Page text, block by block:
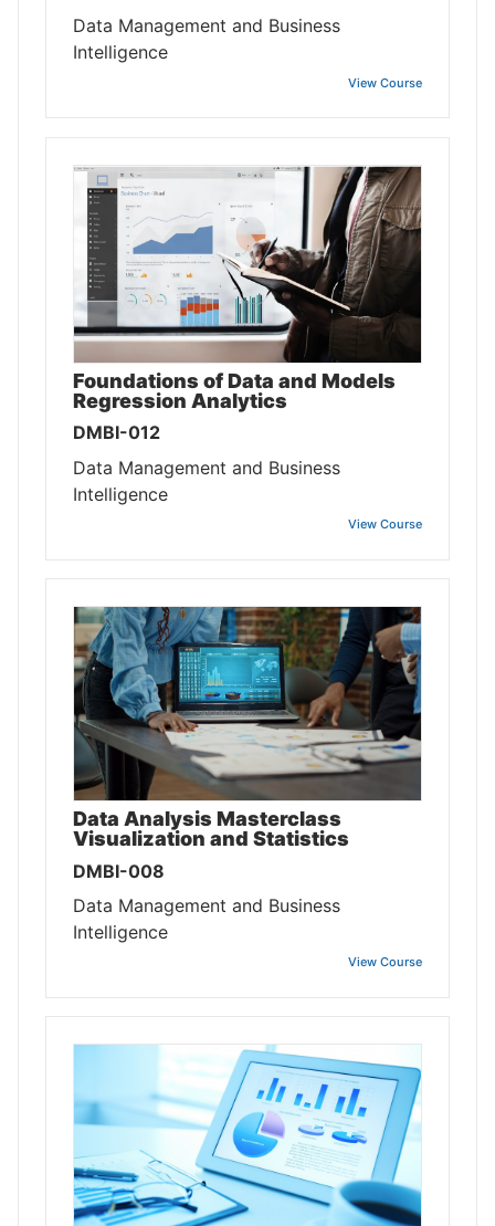
Data Management and Business
Intelligence
View Course
Foundations of Data and Models
Regression Analytics
DMBI-012
Data Management and Business
Intelligence
View Course
Data Analysis Masterclass
Visualization and Statistics
DMBI-008
Data Management and Business
Intelligence
View Course